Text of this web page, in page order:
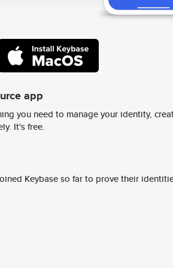
app
you need to manage your identity,
It's free.
Keybase so far to prove their